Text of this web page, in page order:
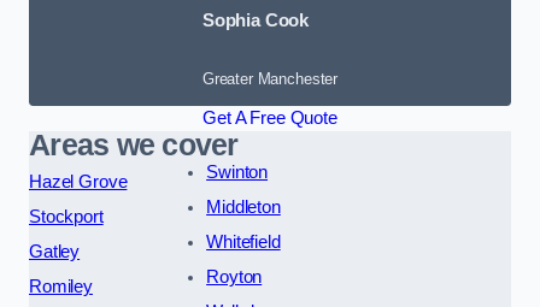
Sophia Cook
Greater Manchester
Get A Free Quote
Areas we cover
Hazel Grove
Stockport
Gatley
Romiley
Swinton
Middleton
Whitefield
Royton